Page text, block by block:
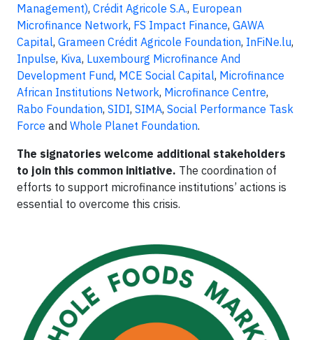
Management), Crédit Agricole S.A., European
Microfinance Network, FS Impact Finance, GAWA
Capital, Grameen Crédit Agricole Foundation, InFiNe.lu,
Inpulse, Kiva, Luxembourg Microfinance And
Development Fund, MCE Social Capital, Microfinance
African Institutions Network, Microfinance Centre,
Rabo Foundation, SIDI, SIMA, Social Performance Task
Force and Whole Planet Foundation.
The signatories welcome additional stakeholders
to join this common initiative. The coordination of
efforts to support microfinance institutions’ actions is
essential to overcome this crisis.